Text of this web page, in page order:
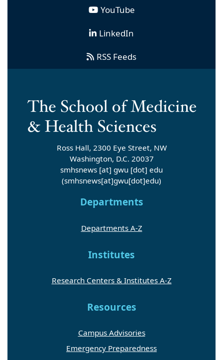
YouTube
LinkedIn
RSS Feeds
Ross Hall, 2300 Eye Street, NW
Washington, D.C. 20037
smhsnews [at] gwu [dot] edu
(smhsnews[at]gwu[dot]edu)
Departments
Departments A-Z
Institutes
Research Centers & Institutes A-Z
Resources
Campus Advisories
Emergency Preparedness